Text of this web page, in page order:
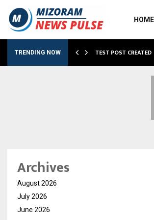
HOME
TRENDING NOW TEST POST CREATED
Archives
August 2026
July 2026
June 2026